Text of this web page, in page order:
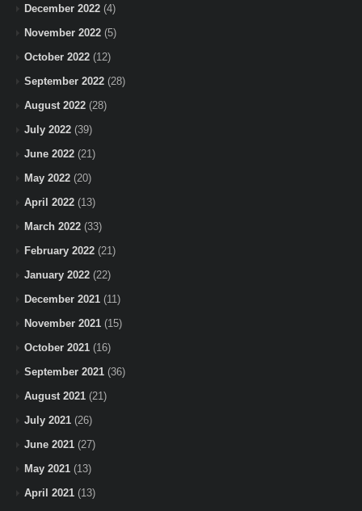
December 2022 (4)
November 2022 (5)
October 2022 (12)
September 2022 (28)
August 2022 (28)
July 2022 (39)
June 2022 (21)
May 2022 (20)
April 2022 (13)
March 2022 (33)
February 2022 (21)
January 2022 (22)
December 2021 (11)
November 2021 (15)
October 2021 (16)
September 2021 (36)
August 2021 (21)
July 2021 (26)
June 2021 (27)
May 2021 (13)
April 2021 (13)